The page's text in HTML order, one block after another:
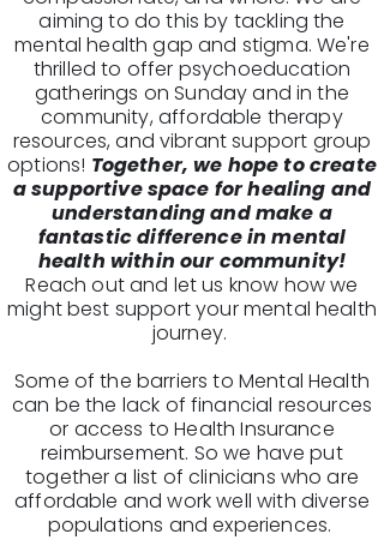
aiming to do this by tackling the
mental health gap and stigma. We're
thrilled to offer psychoeducation
gatherings on Sunday and in the
community, affordable therapy
resources, and vibrant support group
options! Together, we hope to create
a supportive space for healing and
understanding and make a
fantastic difference in mental
health within our community!
Reach out and let us know how we
might best support your mental health
journey.
Some of the barriers to Mental Health
can be the lack of financial resources
or access to Health Insurance
reimbursement. So we have put
together a list of clinicians who are
affordable and work well with diverse
populations and experiences.